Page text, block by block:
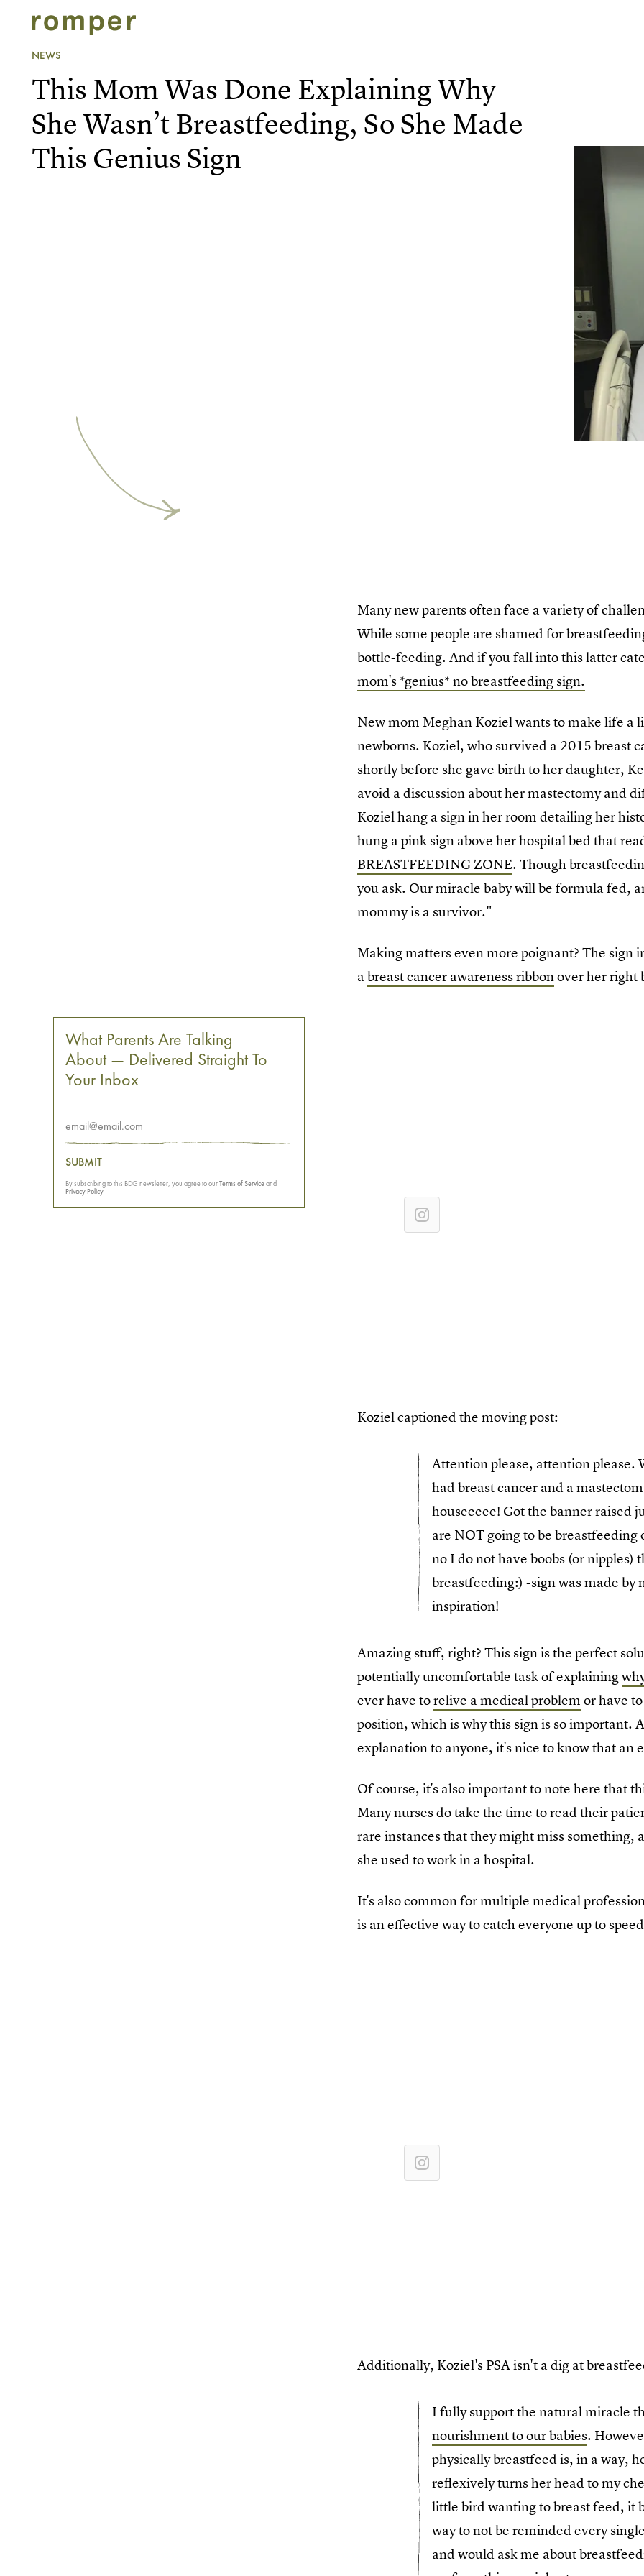
NEWS
This Mom Was Done Explaining Why
She Wasn’t Breastfeeding, So She Made
This Genius Sign
Many new parents often face a variety of
While some people are shamed for
bottle-feeding. And if you fall into this latter
mom's *genius* no breastfeeding sign.
New mom Meghan Koziel wants to make life a
newborns. Koziel, who survived a 2015 breast
shortly before she gave birth to her daughter,
avoid a discussion about her mastectomy and
Koziel hang a sign in her room detailing her
hung a pink sign above her hospital bed that
BREASTFEEDING ZONE. Though
you ask. Our miracle baby will be formula fed,
mommy is a survivor."
Making matters even more poignant? The
abreast cancer awareness ribbonover her right
Koziel captioned the moving post:
Attention please, attention please.
had breast cancer and a
houseeeee! Got the banner raised
are NOT going to be
no I do not have boobs (or
breastfeeding:) -sign was made by
inspiration!
Amazing stuff, right? This sign is the perfect
potentially uncomfortable task of explaining
ever have torelive a medical problem or have
position, which is why this sign is so important.
explanation to anyone, it's nice to know that an
Of course, it's also important to note here that
Many nurses do take the time to read their
rare instances that they might miss something,
she used to work in a hospital.
It's also common for multiple medical
is an effective way to catch everyone up to
Additionally, Koziel's PSA isn't a dig at
I fully support the natural miracle
nourishment to our babies.
physically breastfeed is, in a way,
reflexively turns her head to my
little bird wanting to breast feed, it
way to not be reminded every
and would ask me about
What Parents Are Talking
About — Delivered Straight To
Your Inbox
SUBMIT
By subscribing to this BDG newsletter, you agree to ourTerms of Serviceand
Privacy Policy